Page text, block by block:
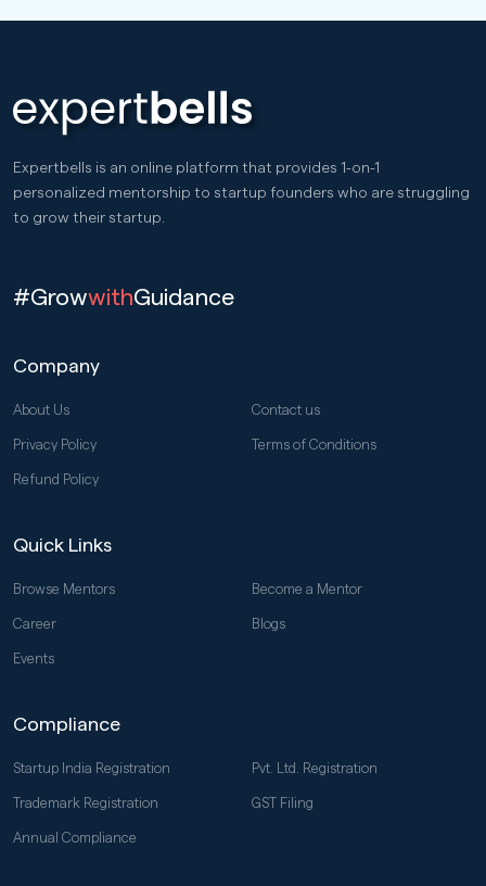
Expertbells is an online platform that provides 1-on-1
personalized mentorship to startup founders who are struggling
to grow their startup.
#GrowwithGuidance
Company
About Us Contact us
Privacy Policy Terms of Conditions
Refund Policy
Quick Links
Browse Mentors Become a Mentor
Career Blogs
Events
Compliance
Startup India Registration Pvt. Ltd. Registration
Trademark Registration GST Filing
Annual Compliance